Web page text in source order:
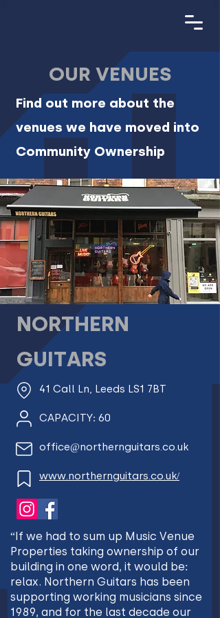
OUR VENUES
Find out more about the
venues we have moved into
Community Ownership
NORTHERN
GUITARS
41 Call Ln, Leeds LS1 7BT
CAPACITY: 60
office@northernguitars.co.uk
www.northernguitars.co.uk/
“If we had to sum up Music Venue
Properties taking ownership of our
building in one word, it would be:
relax. Northern Guitars has been
supporting working musicians since
1989, and for the last decade our